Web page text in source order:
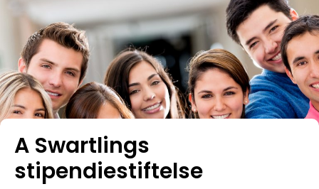
A Swartlings
stipendiestiftelse